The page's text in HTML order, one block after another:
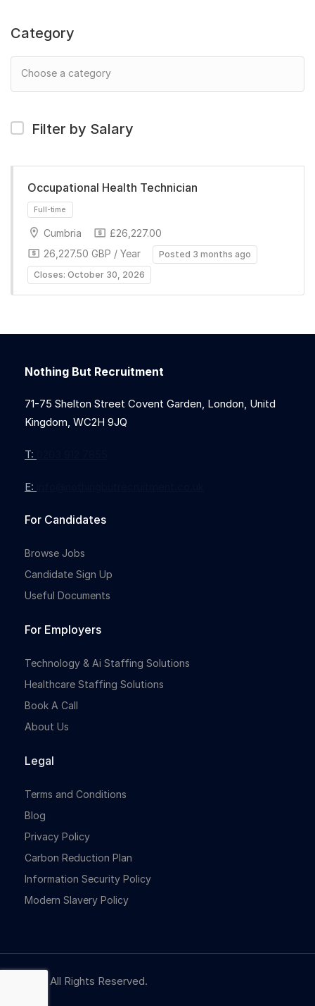
Category
Filter by Salary
Occupational Health Technician
Cumbria
£26,227.00
26,227.50 GBP / Year
Posted 3 months ago
Closes: October 30, 2026
Nothing But Recruitment
71-75 Shelton Street Covent Garden, London, Unitd
Kingdom, WC2H 9JQ
T:
E:
For Candidates
Browse Jobs
Candidate Sign Up
Useful Documents
For Employers
Technology & Ai Staffing Solutions
Healthcare Staffing Solutions
Book A Call
About Us
Legal
Terms and Conditions
Blog
Privacy Policy
Carbon Reduction Plan
Information Security Policy
Modern Slavery Policy
© NBR. All Rights Reserved.